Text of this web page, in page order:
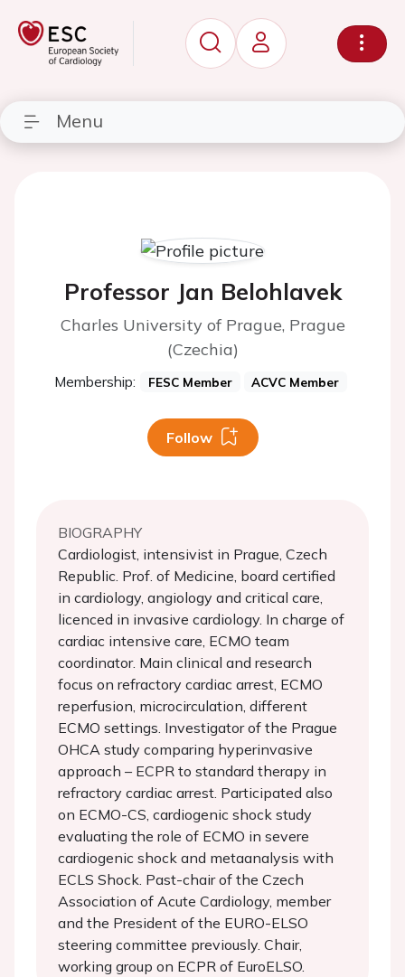
Menu
Professor Jan Belohlavek
Charles University of Prague, Prague
(Czechia)
Membership: FESC Member ACVC Member
Follow
BIOGRAPHY
Cardiologist, intensivist in Prague, Czech
Republic. Prof. of Medicine, board certified
in cardiology, angiology and critical care,
licenced in invasive cardiology. In charge of
cardiac intensive care, ECMO team
coordinator. Main clinical and research
focus on refractory cardiac arrest, ECMO
reperfusion, microcirculation, different
ECMO settings. Investigator of the Prague
OHCA study comparing hyperinvasive
approach – ECPR to standard therapy in
refractory cardiac arrest. Participated also
on ECMO-CS, cardiogenic shock study
evaluating the role of ECMO in severe
cardiogenic shock and metaanalysis with
ECLS Shock. Past-chair of the Czech
Association of Acute Cardiology, member
and the President of the EURO-ELSO
steering committee previously. Chair,
working group on ECPR of EuroELSO.